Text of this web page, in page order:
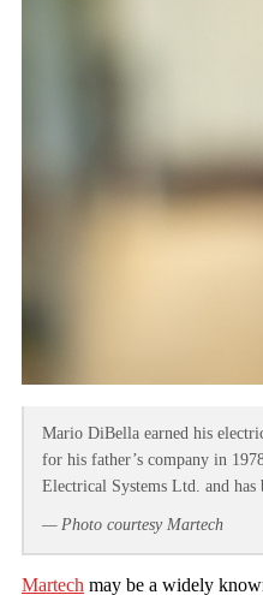
Mario DiBella earned his
for his father’s company in
Electrical Systems Ltd. and has
— Photo courtesy Martech
Martech may be a widely